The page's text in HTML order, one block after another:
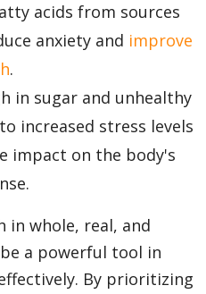
acids from sources
anxiety and improve
.
in sugar and unhealthy
increased stress levels
impact on the body's
in whole, real, and
a powerful tool in
By prioritizing